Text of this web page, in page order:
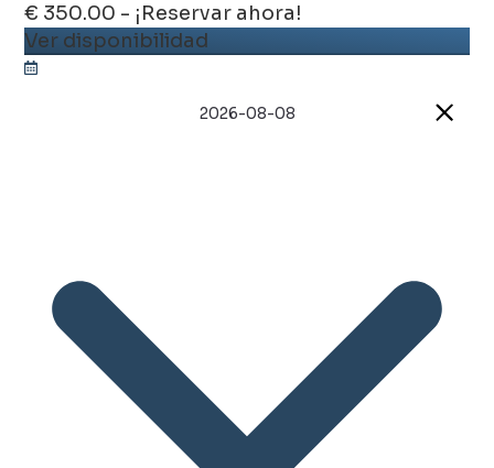
€ 350.00 - ¡Reservar ahora!
Ver disponibilidad
2026-08-08